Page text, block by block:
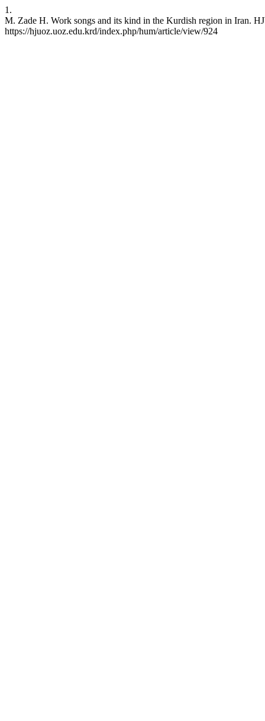
1.
M. Zade H. Work songs and its kind in the Kurdish region in Iran.
https://hjuoz.uoz.edu.krd/index.php/hum/article/view/924